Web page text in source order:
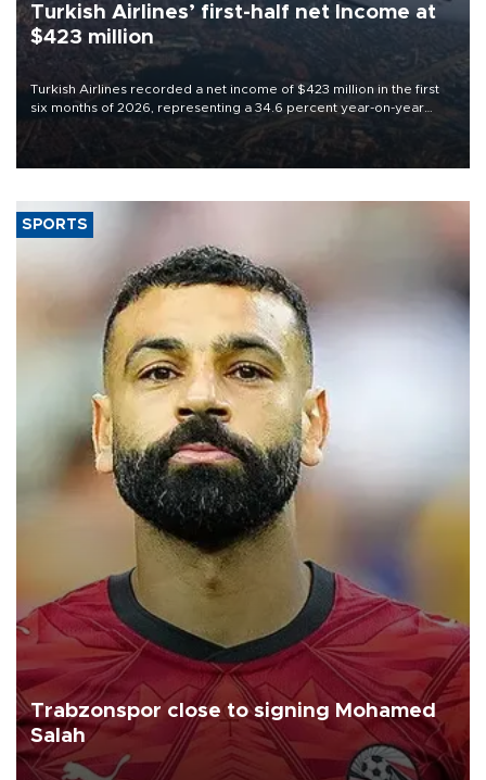
Turkish Airlines’ first-half net Income at
$423 million
Turkish Airlines recorded a net income of $423 million in the first
six months of 2026, representing a 34.6 percent year-on-year
decline, according to the carrier’s financial results released on
SPORTS
Trabzonspor close to signing Mohamed
Salah